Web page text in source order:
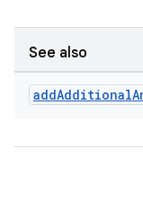
See also
addAdditional